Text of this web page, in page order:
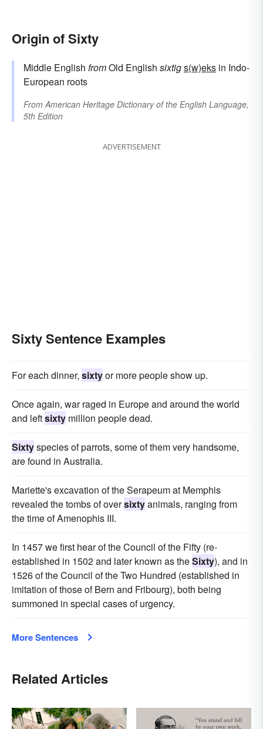
Origin of Sixty
Middle English fromOld English sixtigs(w)eks in Indo-
European roots
FromAmerican Heritage Dictionary of the English Language,
5th Edition
ADVERTISEMENT
Sixty Sentence Examples
For each dinner, sixtyor more people show up.
Once again, war raged in Europe and around the world
and leftsixty million people dead.
Sixtyspecies of parrots, some of them very handsome,
are found in Australia.
Mariette's excavation of the Serapeum at Memphis
revealed the tombs of oversixtyanimals, ranging from
the time of Amenophis III.
In 1457 we first hear of the Council of the Fifty (re-
established in 1502 and later known as theSixty), and in
1526 of the Council of the Two Hundred (established in
imitation of those of Bern and Fribourg), both being
summoned in special cases of urgency.
More Sentences
Related Articles